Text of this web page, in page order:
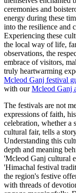
ceremonies and
energy during these
into the resilience and
Experiencing these
the local way of life,
observations, the
embrace of visitors,
truly heartwarming
Mcleod Ganj festival
with ourMcleod Ganj
The festivals are not
expressions of faith,
celebration, whether a
cultural fair, tells a
Understanding this
depth and meaning
'Mcleod Ganj cultural
'Himachal festival
the region's festive
with threads of